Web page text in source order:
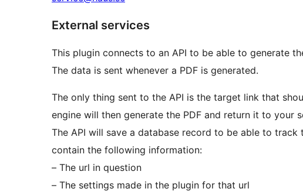
External services
This plugin connects to an API to be able to generate
The data is sent whenever a PDF is generated.
The only thing sent to the API is the target link that
engine will then generate the PDF and return it to your
The API will save a database record to be able to track
contain the following information:
– The url in question
– The settings made in the plugin for that url